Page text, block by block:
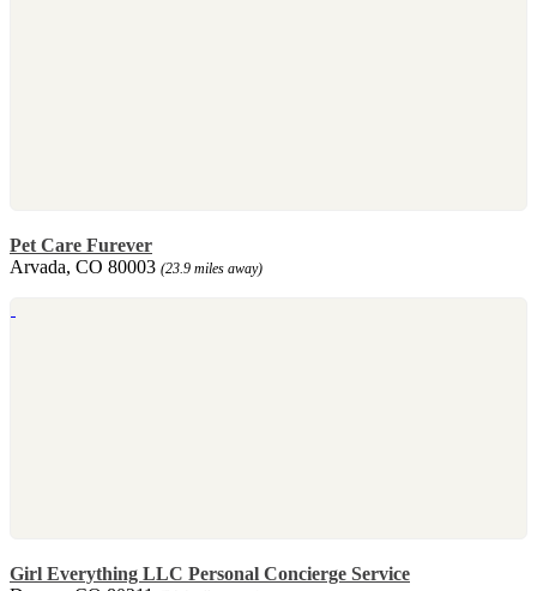
Pet Care Furever
Arvada, CO 80003 (23.9 miles away)
Girl Everything LLC Personal Concierge Service